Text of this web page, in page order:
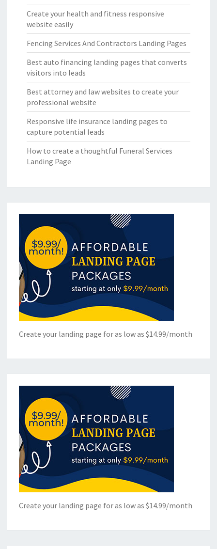
Create your health and fitness responsive
website easily
Fencing Services And Contractors Landing Pages
Best auto financing landing pages that converts
visitors into leads
Best attorney and law websites to create your
professional website
Responsive life insurance landing pages to
capture potential leads
How to create a thoughtful Funeral Services
Landing Page
Create your landing page for as low as $14.99/month
Create your landing page for as low as $14.99/month